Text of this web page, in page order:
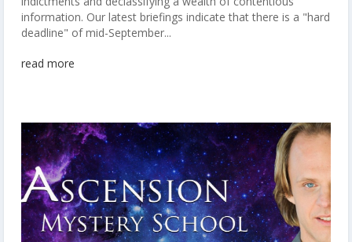
information. Our latest briefings indicate that there is a "hard
deadline" of mid-September...
read more